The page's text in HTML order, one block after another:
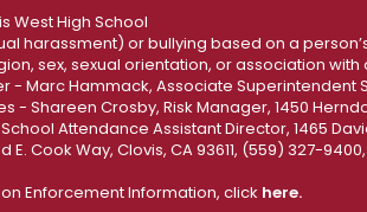
West High School
harassment) or bullying based on a
sex, sexual orientation, or association
Hammack, Associate Superintendent
- Shareen Crosby, Risk Manager, 1450
Attendance Assistant Director, 1465
Cook Way, Clovis, CA 93611, (559) 327-9400,
Enforcement Information, click here.